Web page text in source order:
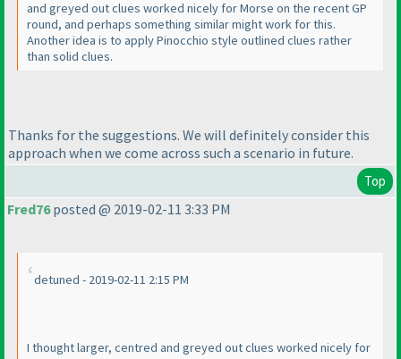
and greyed out clues worked nicely for Morse on the recent GP
round, and perhaps something similar might work for this.
Another idea is to apply Pinocchio style outlined clues rather
than solid clues.
Thanks for the suggestions. We will definitely consider this
approach when we come across such a scenario in future.
Top
Fred76posted @ 2019-02-11 3:33 PM
detuned - 2019-02-11 2:15 PM
I thought larger, centred and greyed out clues worked nicely for